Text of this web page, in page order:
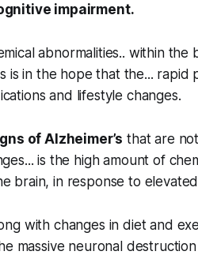
impairment.
abnormalities.. within
is in the hope that the...
and lifestyle changes.
of Alzheimer’s that are
is the high amount of
brain, in response to
with changes in diet and
massive neuronal